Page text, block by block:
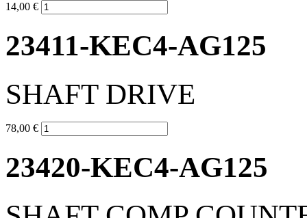
14,00 €
23411-KEC4-AG125
SHAFT DRIVE
78,00 €
23420-KEC4-AG125